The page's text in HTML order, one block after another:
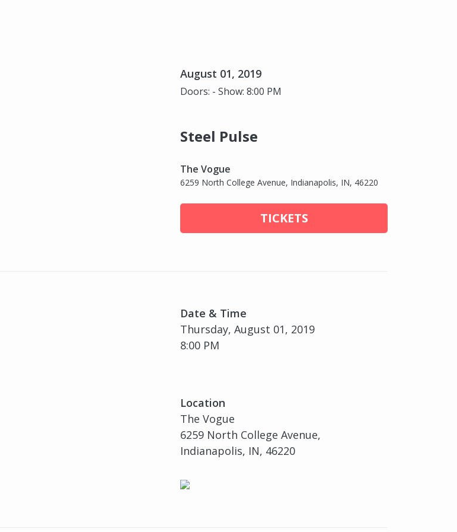
August 01, 2019
Doors: - Show: 8:00 PM
Steel Pulse
The Vogue
6259 North College Avenue, Indianapolis, IN, 46220
TICKETS
Date & Time
Thursday, August 01, 2019
8:00 PM
Location
The Vogue
6259 North College Avenue,
Indianapolis, IN, 46220